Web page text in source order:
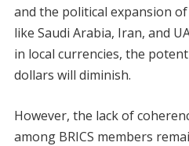
and the political expansion
like Saudi Arabia, Iran, and
in local currencies, the
dollars will diminish.
However, the lack of
among BRICS members